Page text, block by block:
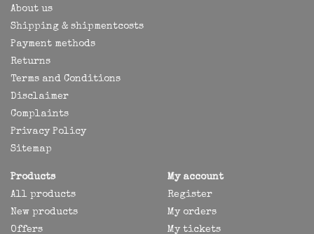
About us
Shipping & shipmentcosts
Payment methods
Returns
Terms and Conditions
Disclaimer
Complaints
Privacy Policy
Sitemap
Products
All products
New products
Offers
My account
Register
My orders
My tickets